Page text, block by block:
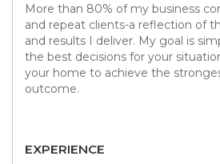
More than 80% of my business
and repeat clients-a reflection of
and results I deliver. My goal is
the best decisions for your
your home to achieve the
outcome.
EXPERIENCE